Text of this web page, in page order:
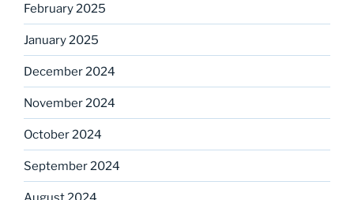
February 2025
January 2025
December 2024
November 2024
October 2024
September 2024